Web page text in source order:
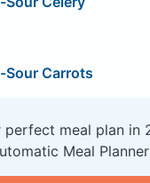
Sour Carrots
perfect meal plan in
Meal